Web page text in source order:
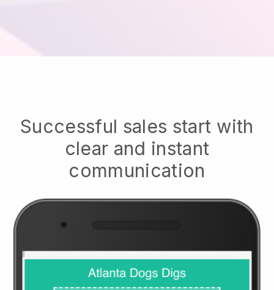
Successful sales start with
clear and instant
communication